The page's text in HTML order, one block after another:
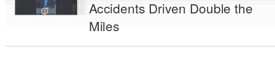
Accidents Driven Double the
Miles